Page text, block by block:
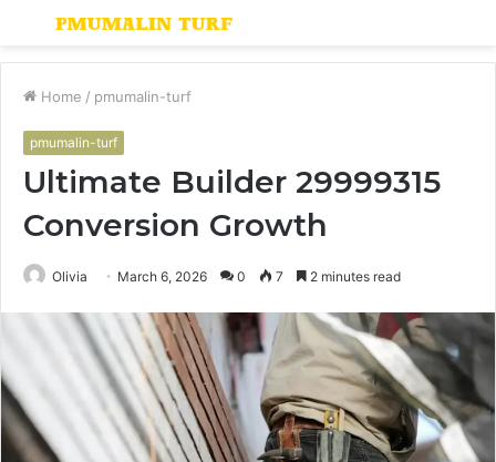
Menu
Home / pmumalin-turf
pmumalin-turf
Ultimate Builder 29999315
Conversion Growth
Olivia March 6, 2026 0 7 2 minutes read